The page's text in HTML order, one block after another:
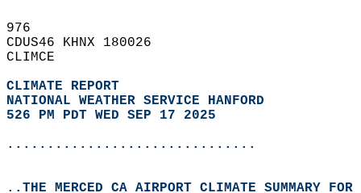
976
CDUS46 KHNX 180026
CLIMCE
CLIMATE REPORT
NATIONAL WEATHER SERVICE HANFORD
526 PM PDT WED SEP 17 2025
...............................
..THE MERCED CA AIRPORT CLIMATE SUMMARY